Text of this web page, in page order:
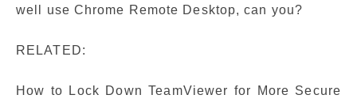
well use Chrome Remote Desktop, can you?
RELATED:
How to Lock Down TeamViewer for More Secure